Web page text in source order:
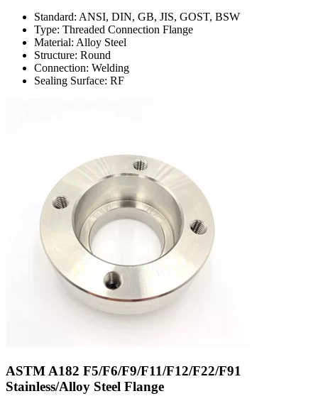
Standard: ANSI, DIN, GB, JIS, GOST, BSW
Type: Threaded Connection Flange
Material: Alloy Steel
Structure: Round
Connection: Welding
Sealing Surface: RF
ASTM A182 F5/F6/F9/F11/F12/F22/F91
Stainless/Alloy Steel Flange